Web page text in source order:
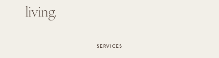
living.
SERVICES